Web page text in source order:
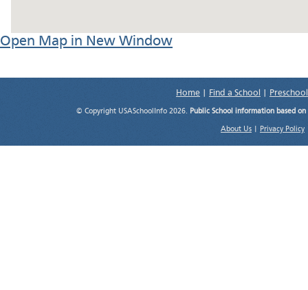
Open Map in New Window
Home Find a School
© Copyright USASchoolInfo 2026. Public School information based
About Us Privacy Policy